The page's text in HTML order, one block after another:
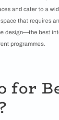
and cater to a
that requires
design—the best
programmes.
for